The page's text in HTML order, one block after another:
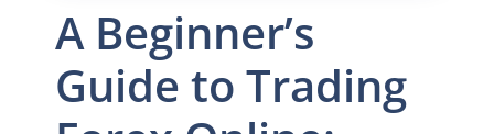
A Beginner’s
Guide to Trading